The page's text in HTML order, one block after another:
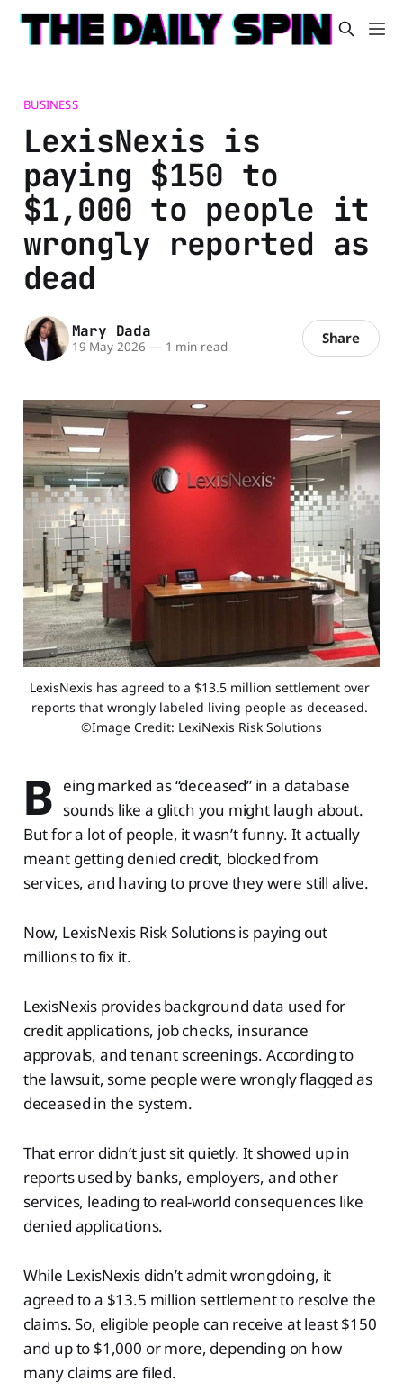
BUSINESS
LexisNexis is
paying $150 to
$1,000 to people it
wrongly reported as
dead
Mary Dada
19 May 2026 — 1 min read Share
LexisNexis has agreed to a $13.5 million settlement over
reports that wrongly labeled living people as deceased.
©Image Credit: LexiNexis Risk Solutions
B eing marked as “deceased” in a database
sounds like a glitch you might laugh about.
But for a lot of people, it wasn’t funny. It actually
meant getting denied credit, blocked from
services, and having to prove they were still alive.
Now, LexisNexis Risk Solutions is paying out
millions to fix it.
LexisNexis provides background data used for
credit applications, job checks, insurance
approvals, and tenant screenings. According to
the lawsuit, some people were wrongly flagged as
deceased in the system.
That error didn’t just sit quietly. It showed up in
reports used by banks, employers, and other
services, leading to real-world consequences like
denied applications.
While LexisNexis didn’t admit wrongdoing, it
agreed to a $13.5 million settlement to resolve the
claims. So, eligible people can receive at least $150
and up to $1,000 or more, depending on how
many claims are filed.